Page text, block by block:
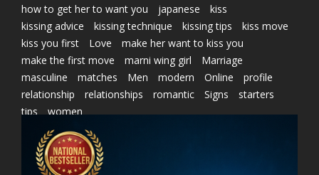
how to get her to want you
japanese
kiss
kissing advice
kissing technique kissing tips
kiss move
kiss you first
Love
make her want to kiss you
make the first move
marni wing girl
Marriage
masculine
matches Men modern Online
profile
relationship
relationships romantic Signs
starters
tips
women